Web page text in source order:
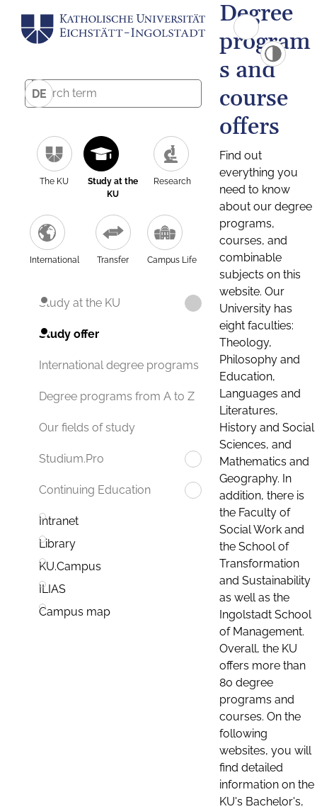
DE
The KU
Study at the
KU
Research
International Transfer Campus Life
Study at the KU
Study offer
International degree programs
Degree programs from A to Z
Our fields of study
Studium.Pro
Continuing Education
Intranet
Library
KU.Campus
ILIAS
Campus map
Degree
program
s and
course
offers
Find out
everything you
need to know
about our degree
programs,
courses, and
combinable
subjects on this
website. Our
University has
eight faculties:
Theology,
Philosophy and
Education,
Languages and
Literatures,
History and Social
Sciences, and
Mathematics and
Geography. In
addition, there is
the Faculty of
Social Work and
the School of
Transformation
and Sustainability
as well as the
Ingolstadt School
of Management.
Overall, the KU
offers more than
80 degree
programs and
courses. On the
following
websites, you will
find detailed
information on the
KU's Bachelor's,